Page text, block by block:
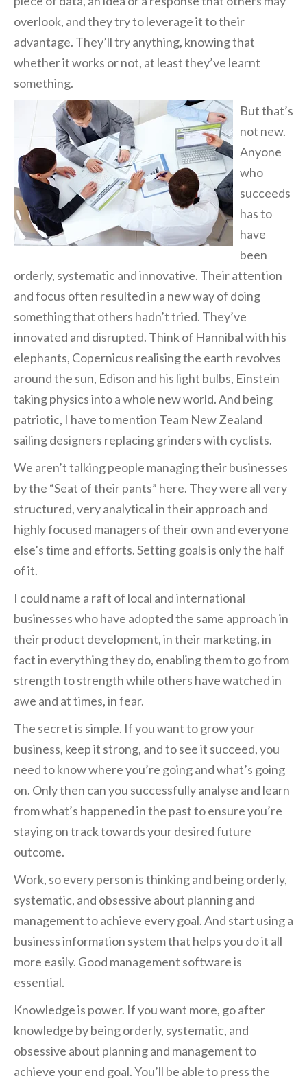
overlook, and they try to leverage it to their
advantage. They’ll try anything, knowing that
whether it works or not, at least they’ve learnt
something.
But that’s
not new.
Anyone
who
succeeds
has to
have
been
orderly, systematic and innovative. Their attention
and focus often resulted in a new way of doing
something that others hadn’t tried. They’ve
innovated and disrupted. Think of Hannibal with his
elephants, Copernicus realising the earth revolves
around the sun, Edison and his light bulbs, Einstein
taking physics into a whole new world. And being
patriotic, I have to mention Team New Zealand
sailing designers replacing grinders with cyclists.
We aren’t talking people managing their businesses
by the “Seat of their pants” here. They were all very
structured, very analytical in their approach and
highly focused managers of their own and everyone
else’s time and efforts. Setting goals is only the half
of it.
I could name a raft of local and international
businesses who have adopted the same approach in
their product development, in their marketing, in
fact in everything they do, enabling them to go from
strength to strength while others have watched in
awe and at times, in fear.
The secret is simple. If you want to grow your
business, keep it strong, and to see it succeed, you
need to know where you’re going and what’s going
on. Only then can you successfully analyse and learn
from what’s happened in the past to ensure you’re
staying on track towards your desired future
outcome.
Work, so every person is thinking and being orderly,
systematic, and obsessive about planning and
management to achieve every goal. And start using a
business information system that helps you do it all
more easily. Good management software is
essential.
Knowledge is power. If you want more, go after
knowledge by being orderly, systematic, and
obsessive about planning and management to
achieve your end goal. You’ll be able to press the